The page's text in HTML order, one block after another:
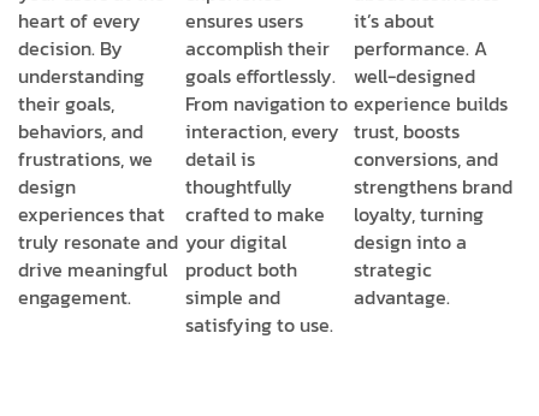
heart of every
decision. By
understanding
their goals,
behaviors, and
frustrations, we
design
experiences that
truly resonate and
drive meaningful
engagement.
ensures users
accomplish their
goals effortlessly.
From navigation to
interaction, every
detail is
thoughtfully
crafted to make
your digital
product both
simple and
satisfying to use.
it’s about
performance. A
well-designed
experience builds
trust, boosts
conversions, and
strengthens brand
loyalty, turning
design into a
strategic
advantage.